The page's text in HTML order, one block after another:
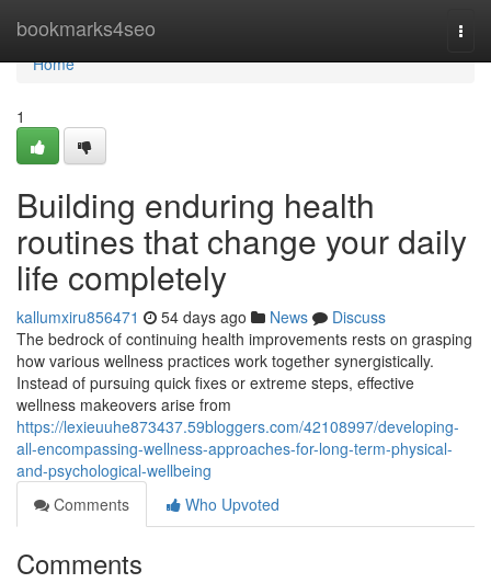
bookmarks4seo
Home
Home
1
Building enduring health
routines that change your daily
life completely
kallumxiru856471 54 days ago News
Discuss
The bedrock of continuing health improvements rests on grasping
how various wellness practices work together synergistically.
Instead of pursuing quick fixes or extreme steps, effective
wellness makeovers arise from
https://lexieuuhe873437.59bloggers.com/42108997/developing-
all-encompassing-wellness-approaches-for-long-term-physical-
and-psychological-wellbeing
Comments
Who Upvoted
Comments